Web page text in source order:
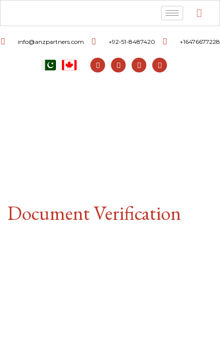
info@anzpartners.com +92-51-8487420 +16476677228
Document Verification